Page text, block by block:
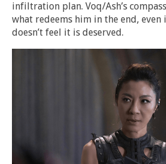
infiltration plan. Voq/Ash’s
what redeems him in the end, even
doesn’t feel it is deserved.